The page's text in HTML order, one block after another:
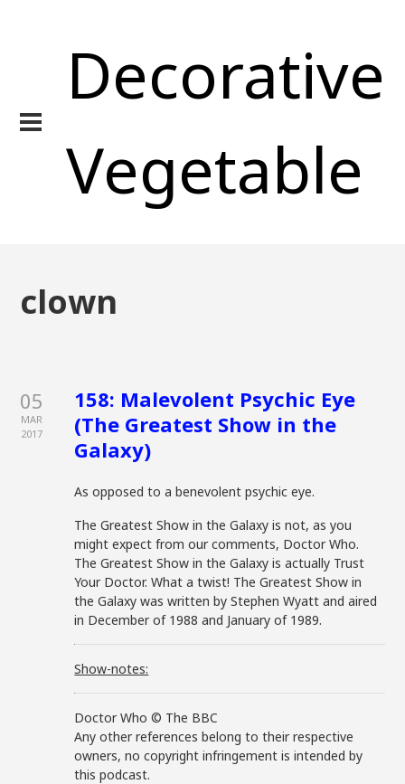
Decorative
Vegetable
clown
05
MAR
2017
158: Malevolent Psychic Eye
(The Greatest Show in the
Galaxy)
As opposed to a benevolent psychic eye.
The Greatest Show in the Galaxy is not, as you
might expect from our comments, Doctor Who.
The Greatest Show in the Galaxy is actually Trust
Your Doctor. What a twist! The Greatest Show in
the Galaxy was written by Stephen Wyatt and aired
in December of 1988 and January of 1989.
Show-notes:
Doctor Who © The BBC
Any other references belong to their respective
owners, no copyright infringement is intended by
this podcast.